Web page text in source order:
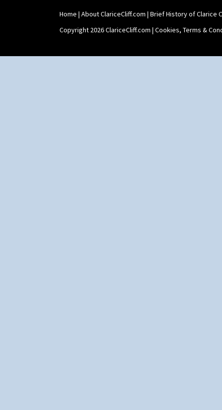
Windbells
Xavier
Zap
Home | About ClariceCliff.com | Brief History of Clarice
Copyright 2026 ClariceCliff.com | Cookies, Terms &